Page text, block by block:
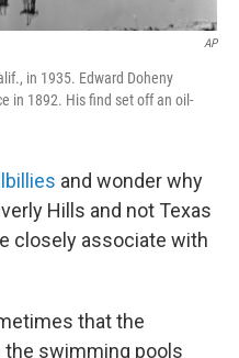
AP
in 1935. Edward Doheny
in 1892. His find set off an oil-
and wonder why
Hills and not Texas
closely associate with
that the
swimming pools